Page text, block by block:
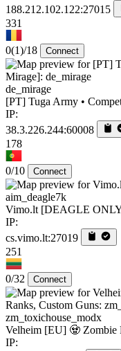
188.212.102.122:27015
331
0(1)/18 Connect
de_mirage
[PT] Tuga Army •
IP:
38.3.226.244:60008
178
0/10 Connect
aim_deagle7k
Vimo.lt [DEAGLE
IP:
cs.vimo.lt:27019
251
0/32 Connect
zm_toxichouse_modx
Velheim [EU] 🧟 Zombie
IP: